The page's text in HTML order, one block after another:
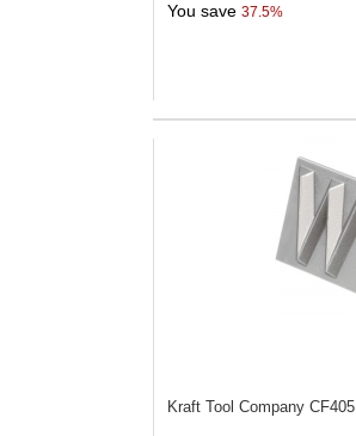
You save 37.5%
Kraft Tool Company CF405